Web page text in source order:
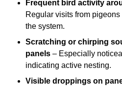
Frequent bird activity
Regular visits from
the system.
Scratching or chirping
panels – Especially
indicating active nesting.
Visible droppings on